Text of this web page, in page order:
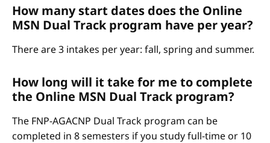
How many start dates does the Online
MSN Dual Track program have per year?
There are 3 intakes per year: fall, spring and summer.
How long will it take for me to complete
the Online MSN Dual Track program?
The FNP-AGACNP Dual Track program can be
completed in 8 semesters if you study full-time or 10